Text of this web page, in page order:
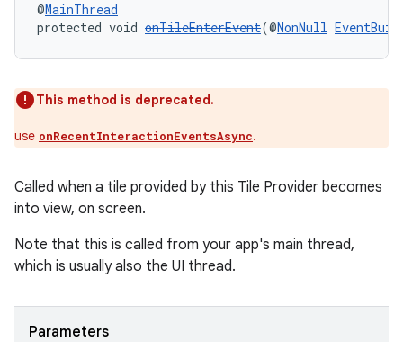
@MainThread
protected void onTileEnterEvent(@NonNull
This method is deprecated.
use onRecentInteractionEventsAsync.
Called when a tile provided by this Tile Provider becomes
into view, on screen.
Note that this is called from your app's main thread,
which is usually also the UI thread.
Parameters